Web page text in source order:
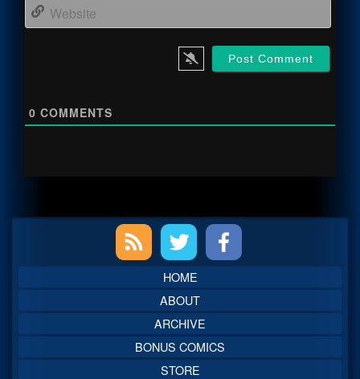
0 COMMENTS
Sidebar
HOME
ABOUT
ARCHIVE
BONUS COMICS
STORE